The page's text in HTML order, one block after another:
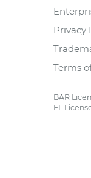
Privacy
Terms
BAR
FL